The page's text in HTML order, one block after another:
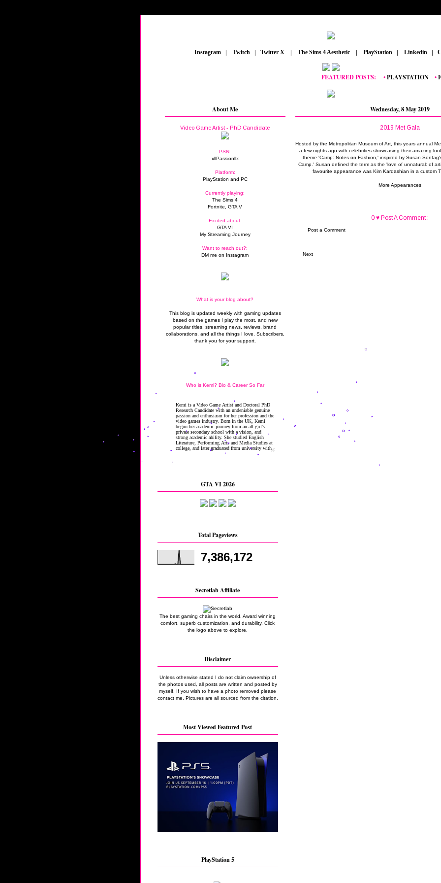
Instagram Twitch Twitter X The Sims 4 Aesthetic PlayStation Linkedin
FEATURED POSTS:__•PLAYSTATION_•
Wednesday, 8 May 2019
2019 Met Gala
Hosted by the Metropolitan Museum of Art, this years annual
a few nights ago with celebrities showcasing their amazing
theme 'Camp: Notes on Fashion,' inspired by Susan
Camp.' Susan defined the term as the 'love of unnatural: of
favourite appearance was Kim Kardashian in a custom
More Appearances
0 ♥ Post A Comment :
Post a Comment
Next
About Me
Video Game Artist - PhD Candidate
PSN:
xllPassionllx
Platform:
PlayStation and PC
Currently playing:
The Sims 4
Fortnite, GTA V
Excited about:
GTA VI
My Streaming Journey
Want to reach out?:
DM me on Instagram
What is your blog about?
This blog is updated weekly with gaming updates
based on the games I play the most, and new
popular titles, streaming news, reviews, brand
collaborations, and all the things I love. Subscribers,
thank you for your support.
Who is Kemi? Bio & Career So Far
GTA VI 2026
Total Pageviews
7,386,172
Secretlab Affiliate
The best gaming chairs in the world. Award winning
comfort, superb customization, and durability. Click
the logo above to explore.
Disclaimer
Unless otherwise stated I do not claim ownership of
the photos used, all posts are written and posted by
myself. If you wish to have a photo removed please
contact me. Pictures are all sourced from the citation.
Most Viewed Featured Post
PlayStation 5